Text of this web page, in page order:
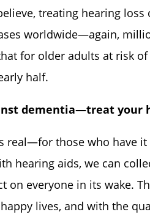
treating hearing
worldwide—again,
for older adults at risk of
half.
dementia—treat your
real—for those who have
hearing aids, we can
on everyone in its wake.
lives, and with the